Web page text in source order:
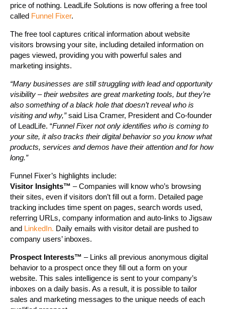
price of nothing. LeadLife Solutions is now offering a free tool
called Funnel Fixer.
The free tool captures critical information about website
visitors browsing your site, including detailed information on
pages viewed, providing you with powerful sales and
marketing insights.
“Many businesses are still struggling with lead and opportunity
visibility – their websites are great marketing tools, but they’re
also something of a black hole that doesn’t reveal who is
visiting and why,”said Lisa Cramer, President and Co-founder
of LeadLife. “Funnel Fixer not only identifies who is coming to
your site, it also tracks their digital behavior so you know what
products, services and demos have their attention and for how
long.”
Funnel Fixer’s highlights include:
Visitor Insights™ – Companies will know who’s browsing
their sites, even if visitors don’t fill out a form. Detailed page
tracking includes time spent on pages, search words used,
referring URLs, company information and auto-links to Jigsaw
and LinkedIn. Daily emails with visitor detail are pushed to
company users’ inboxes.
Prospect Interests™ – Links all previous anonymous digital
behavior to a prospect once they fill out a form on your
website. This sales intelligence is sent to your company’s
inboxes on a daily basis. As a result, it is possible to tailor
sales and marketing messages to the unique needs of each